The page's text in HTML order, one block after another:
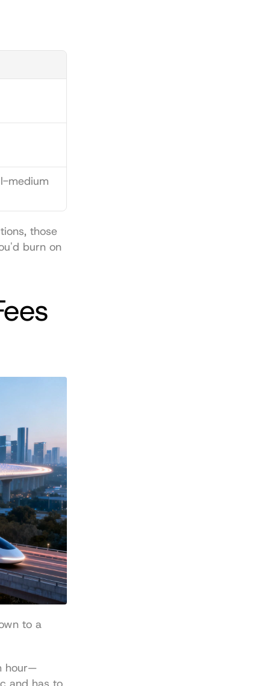
medium
those
burn on
to a
hour—